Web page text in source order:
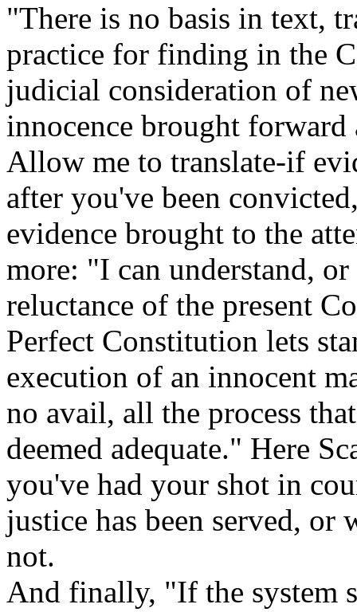
"There is no basis in text,
practice for finding in the
judicial consideration of
innocence brought
Allow me to translate-if
after you've been
evidence brought to the
more: "I can understand,
reluctance of the present
Perfect Constitution lets
execution of an innocent
no avail, all the process
deemed adequate." Here
you've had your shot in
justice has been served,
not.
And finally, "If the system